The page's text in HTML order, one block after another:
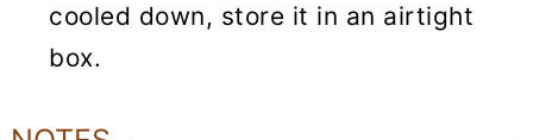
cooled down, store it in an airtight
box.